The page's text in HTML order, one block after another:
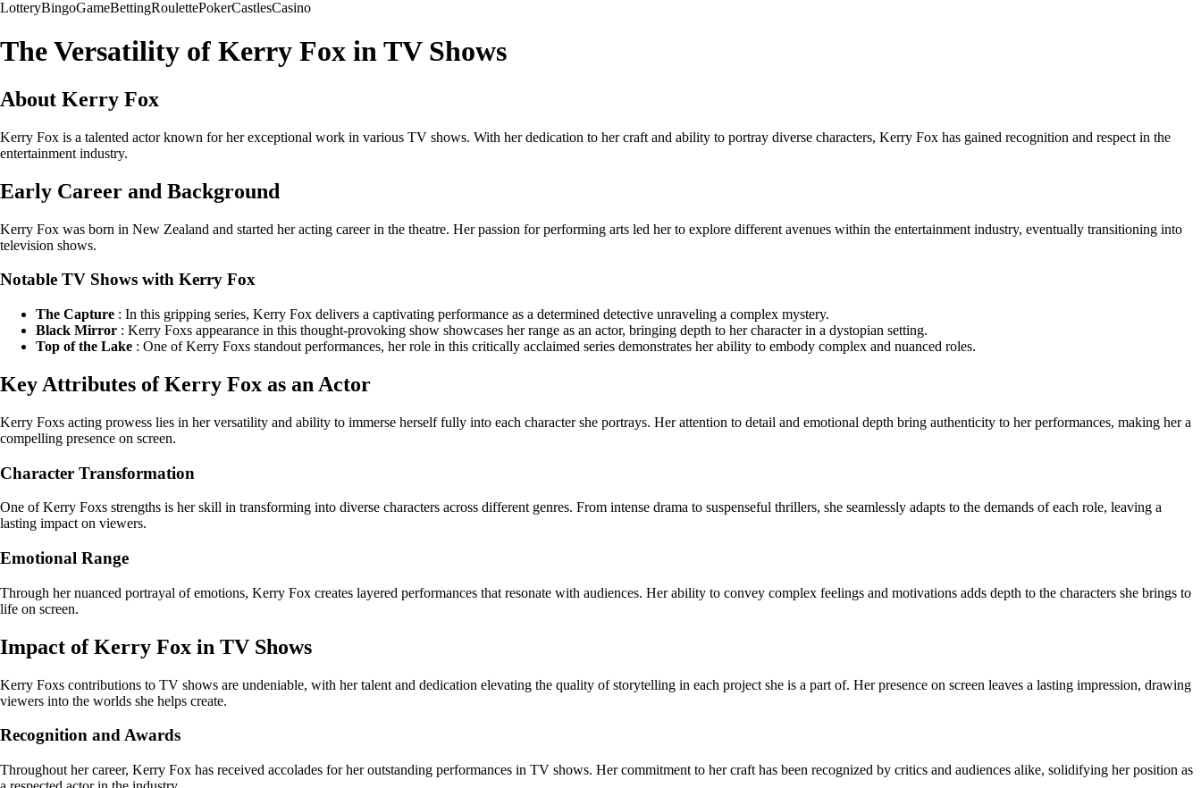
LotteryBingoGameBettingRoulettePokerCastlesCasino
The Versatility of Kerry Fox in TV Shows
About Kerry Fox
Kerry Fox is a talented actor known for her exceptional work in various TV shows. With her dedication to her craft and ability to portray diverse characters, Kerry Fox has gained recognition and respect in the
entertainment industry.
Early Career and Background
Kerry Fox was born in New Zealand and started her acting career in the theatre. Her passion for performing arts led her to explore different avenues within the entertainment industry, eventually transitioning into
television shows.
Notable TV Shows with Kerry Fox
The Capture : In this gripping series, Kerry Fox delivers a captivating performance as a determined detective unraveling a complex mystery.
Black Mirror : Kerry Foxs appearance in this thought-provoking show showcases her range as an actor, bringing depth to her character in a dystopian setting.
Top of the Lake : One of Kerry Foxs standout performances, her role in this critically acclaimed series demonstrates her ability to embody complex and nuanced roles.
Key Attributes of Kerry Fox as an Actor
Kerry Foxs acting prowess lies in her versatility and ability to immerse herself fully into each character she portrays. Her attention to detail and emotional depth bring authenticity to her performances, making her a
compelling presence on screen.
Character Transformation
One of Kerry Foxs strengths is her skill in transforming into diverse characters across different genres. From intense drama to suspenseful thrillers, she seamlessly adapts to the demands of each role, leaving a
lasting impact on viewers.
Emotional Range
Through her nuanced portrayal of emotions, Kerry Fox creates layered performances that resonate with audiences. Her ability to convey complex feelings and motivations adds depth to the characters she brings to
life on screen.
Impact of Kerry Fox in TV Shows
Kerry Foxs contributions to TV shows are undeniable, with her talent and dedication elevating the quality of storytelling in each project she is a part of. Her presence on screen leaves a lasting impression, drawing
viewers into the worlds she helps create.
Recognition and Awards
Throughout her career, Kerry Fox has received accolades for her outstanding performances in TV shows. Her commitment to her craft has been recognized by critics and audiences alike, solidifying her position as